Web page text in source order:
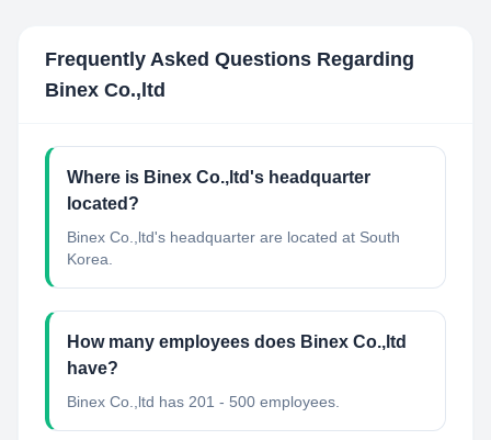
Frequently Asked Questions Regarding
Binex Co.,ltd
Where is Binex Co.,ltd's headquarter
located?
Binex Co.,ltd's headquarter are located at South
Korea.
How many employees does Binex Co.,ltd
have?
Binex Co.,ltd has 201 - 500 employees.